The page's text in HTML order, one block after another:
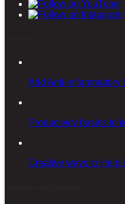
Add Anti-inflammatory
Productivity basics to
Creative ways to Help